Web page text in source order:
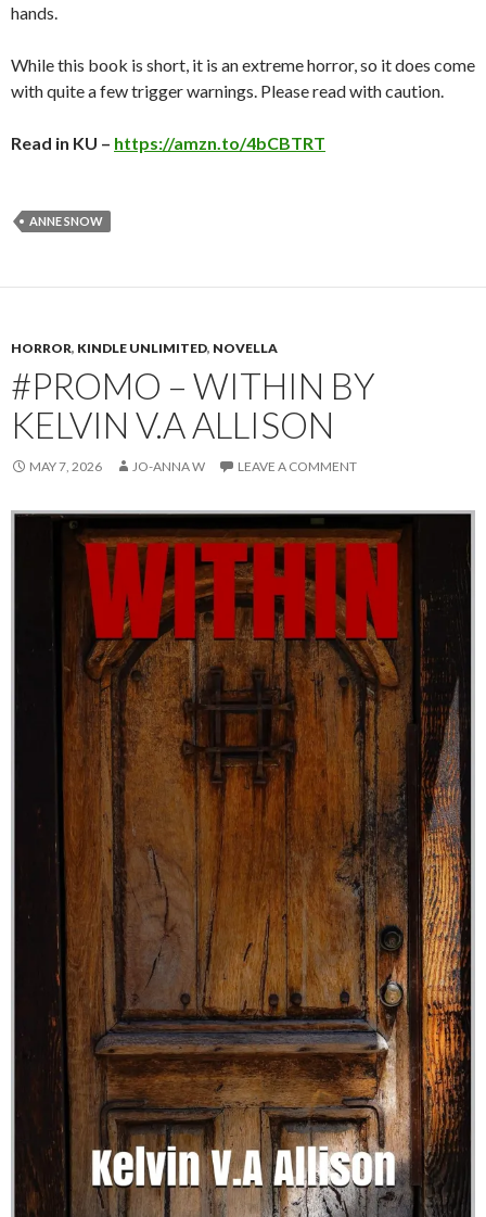
hands.
While this book is short, it is an extreme horror, so it does come
with quite a few trigger warnings. Please read with caution.
Read in KU – https://amzn.to/4bCBTRT
ANNE SNOW
HORROR, KINDLE UNLIMITED, NOVELLA
#PROMO – WITHIN BY
KELVIN V.A ALLISON
MAY 7, 2026 JO-ANNA W LEAVE A COMMENT